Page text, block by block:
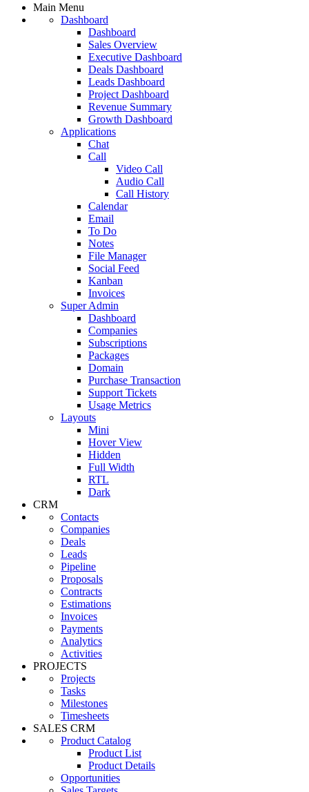
Main Menu
Dashboard
Dashboard
Sales Overview
Executive Dashboard
Deals Dashboard
Leads Dashboard
Project Dashboard
Revenue Summary
Growth Dashboard
Applications
Chat
Call
Video Call
Audio Call
Call History
Calendar
Email
To Do
Notes
File Manager
Social Feed
Kanban
Invoices
Super Admin
Dashboard
Companies
Subscriptions
Packages
Domain
Purchase Transaction
Support Tickets
Usage Metrics
Layouts
Mini
Hover View
Hidden
Full Width
RTL
Dark
CRM
Contacts
Companies
Deals
Leads
Pipeline
Proposals
Contracts
Estimations
Invoices
Payments
Analytics
Activities
PROJECTS
Projects
Tasks
Milestones
Timesheets
SALES CRM
Product Catalog
Product List
Product Details
Opportunities